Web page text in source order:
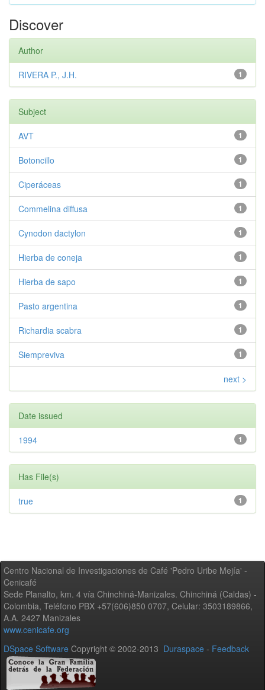
Discover
Author
1
RIVERA P., J.H.
Subject
1
AVT
1
Botoncillo
1
Ciperáceas
1
Commelina diffusa
1
Cynodon dactylon
1
Hierba de coneja
1
Hierba de sapo
1
Pasto argentina
1
Richardia scabra
1
Siempreviva
next >
Date issued
1
1994
Has File(s)
1
true
Centro Nacional de Investigaciones de Café 'Pedro Uribe Mejía' -
Cenicafé
Sede Planalto, km. 4 vía Chinchiná-Manizales. Chinchiná (Caldas) -
Colombia, Teléfono PBX +57(606)850 0707, Celular: 3503189866,
A.A. 2427 Manizales
www.cenicafe.org
DSpace Software Copyright © 2002-2013 Duraspace - Feedback